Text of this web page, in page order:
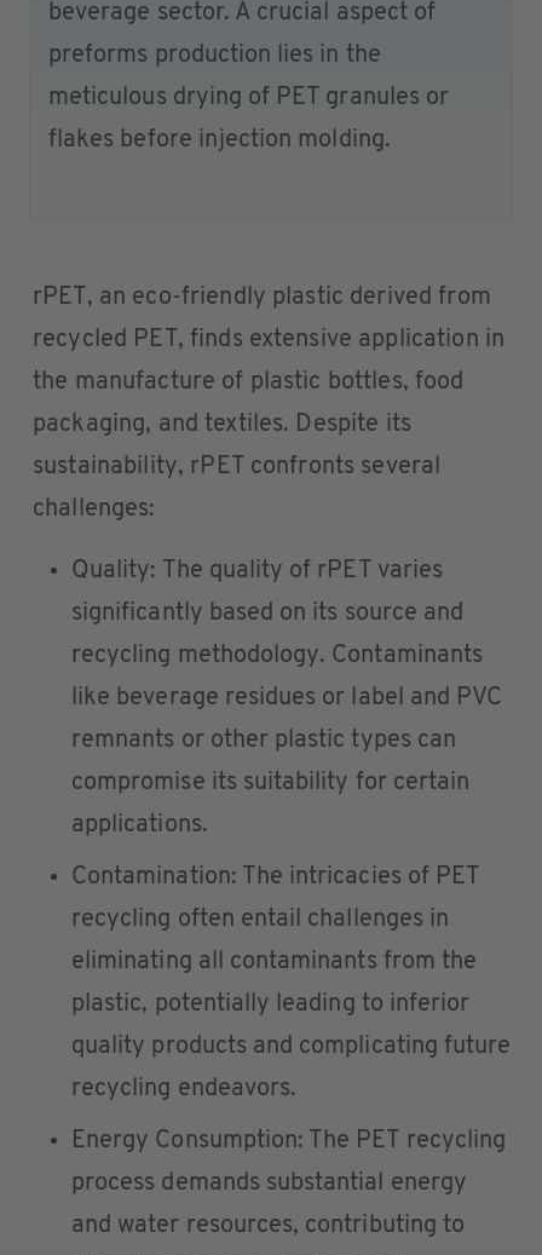
beverage sector. A crucial aspect of
preforms production lies in the
meticulous drying of PET granules or
flakes before injection molding.
rPET, an eco-friendly plastic derived from
recycled PET, finds extensive application in
the manufacture of plastic bottles, food
packaging, and textiles. Despite its
sustainability, rPET confronts several
challenges:
Quality: The quality of rPET varies
significantly based on its source and
recycling methodology. Contaminants
like beverage residues or label and PVC
remnants or other plastic types can
compromise its suitability for certain
applications.
Contamination: The intricacies of PET
recycling often entail challenges in
eliminating all contaminants from the
plastic, potentially leading to inferior
quality products and complicating future
recycling endeavors.
Energy Consumption: The PET recycling
process demands substantial energy
and water resources, contributing to